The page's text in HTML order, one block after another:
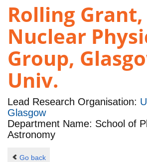
Rolling Grant,
Nuclear
Group,
Univ.
Lead Research Organisation:
Glasgow
Department Name: School of
Astronomy
Go back